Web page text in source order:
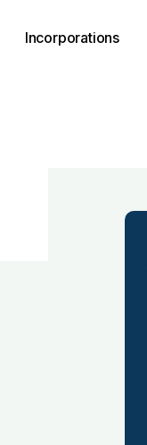
Incorporations